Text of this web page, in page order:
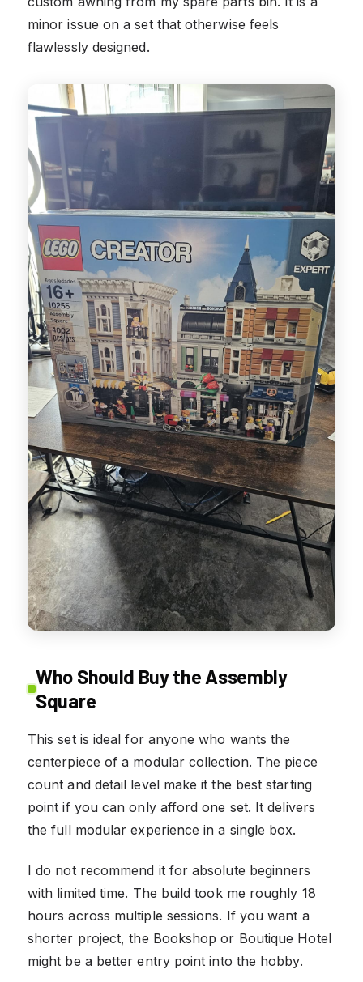
minor issue on a set that otherwise feels
flawlessly designed.
Who Should Buy the Assembly
Square
This set is ideal for anyone who wants the
centerpiece of a modular collection. The piece
count and detail level make it the best starting
point if you can only afford one set. It delivers
the full modular experience in a single box.
I do not recommend it for absolute beginners
with limited time. The build took me roughly 18
hours across multiple sessions. If you want a
shorter project, the Bookshop or Boutique Hotel
might be a better entry point into the hobby.